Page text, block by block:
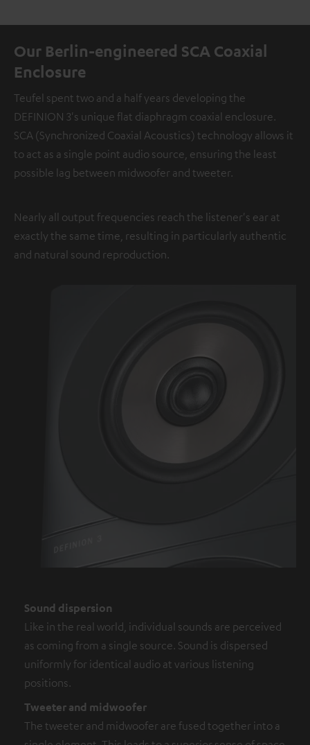
Our Berlin-engineered SCA Coaxial
Enclosure
Teufel spent two and a half years developing the
DEFINION 3's unique flat diaphragm coaxial enclosure.
SCA (Synchronized Coaxial Acoustics) technology allows it
to act as a single point audio source, ensuring the least
possible lag between midwoofer and tweeter.
Nearly all output frequencies reach the listener's ear at
exactly the same time, resulting in particularly authentic
and natural sound reproduction.
Sound dispersion
Like in the real world, individual sounds are perceived
as coming from a single source. Sound is dispersed
uniformly for identical audio at various listening
positions.
Tweeter and midwoofer
The tweeter and midwoofer are fused together into a